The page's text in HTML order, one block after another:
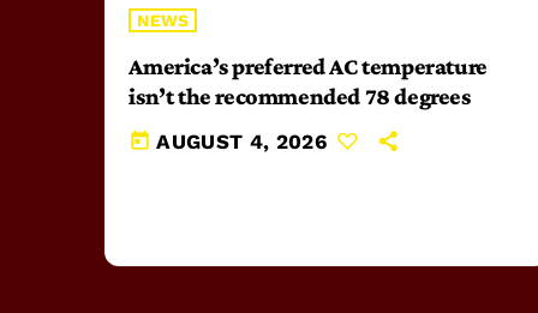
NEWS
America’s preferred AC temperature
isn’t the recommended 78 degrees
today AUGUST 4, 2026